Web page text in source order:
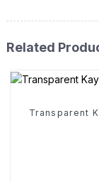
Related
Transparent